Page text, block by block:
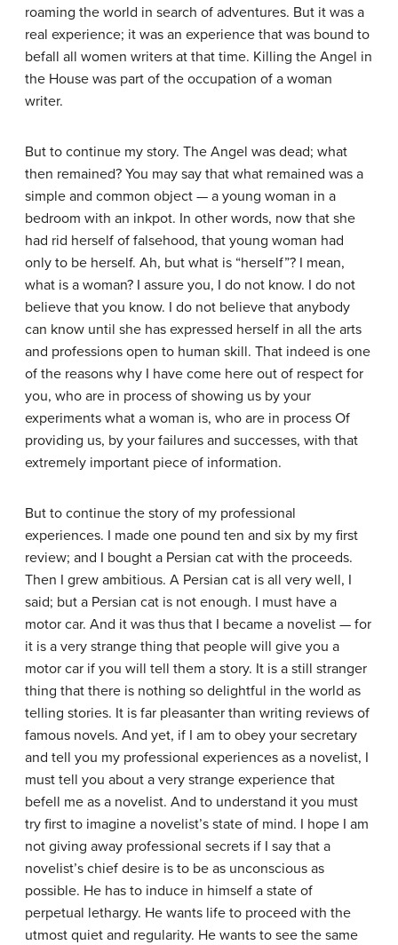
roaming the world in search of adventures. But it was a
real experience; it was an experience that was bound to
befall all women writers at that time. Killing the Angel in
the House was part of the occupation of a woman
writer.
But to continue my story. The Angel was dead; what
then remained? You may say that what remained was a
simple and common object — a young woman in a
bedroom with an inkpot. In other words, now that she
had rid herself of falsehood, that young woman had
only to be herself. Ah, but what is “herself”? I mean,
what is a woman? I assure you, I do not know. I do not
believe that you know. I do not believe that anybody
can know until she has expressed herself in all the arts
and professions open to human skill. That indeed is one
of the reasons why I have come here out of respect for
you, who are in process of showing us by your
experiments what a woman is, who are in process Of
providing us, by your failures and successes, with that
extremely important piece of information.
But to continue the story of my professional
experiences. I made one pound ten and six by my first
review; and I bought a Persian cat with the proceeds.
Then I grew ambitious. A Persian cat is all very well, I
said; but a Persian cat is not enough. I must have a
motor car. And it was thus that I became a novelist — for
it is a very strange thing that people will give you a
motor car if you will tell them a story. It is a still stranger
thing that there is nothing so delightful in the world as
telling stories. It is far pleasanter than writing reviews of
famous novels. And yet, if I am to obey your secretary
and tell you my professional experiences as a novelist, I
must tell you about a very strange experience that
befell me as a novelist. And to understand it you must
try first to imagine a novelist’s state of mind. I hope I am
not giving away professional secrets if I say that a
novelist’s chief desire is to be as unconscious as
possible. He has to induce in himself a state of
perpetual lethargy. He wants life to proceed with the
utmost quiet and regularity. He wants to see the same